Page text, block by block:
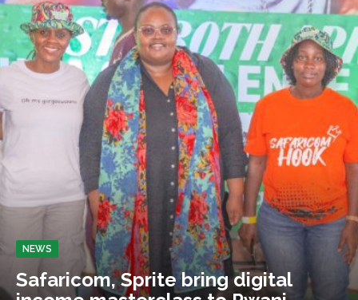
NEWS
Safaricom, Sprite bring digital